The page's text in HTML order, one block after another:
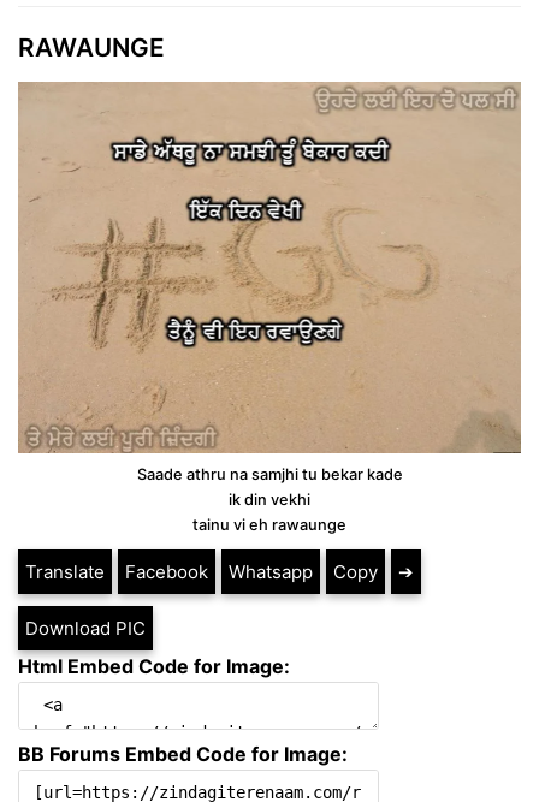
RAWAUNGE
Saade athru na samjhi tu bekar kade
ik din vekhi
tainu vi eh rawaunge
Translate Facebook Whatsapp Copy ➔
Download PIC
Html Embed Code for Image:
BB Forums Embed Code for Image: